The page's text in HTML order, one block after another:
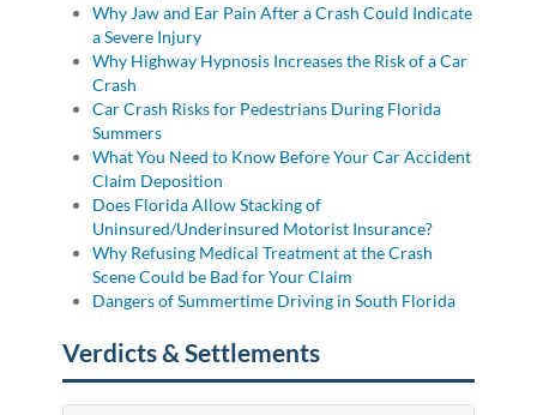
Why Jaw and Ear Pain After a Crash Could Indicate
a Severe Injury
Why Highway Hypnosis Increases the Risk of a Car
Crash
Car Crash Risks for Pedestrians During Florida
Summers
What You Need to Know Before Your Car Accident
Claim Deposition
Does Florida Allow Stacking of
Uninsured/Underinsured Motorist Insurance?
Why Refusing Medical Treatment at the Crash
Scene Could be Bad for Your Claim
Dangers of Summertime Driving in South Florida
Verdicts & Settlements